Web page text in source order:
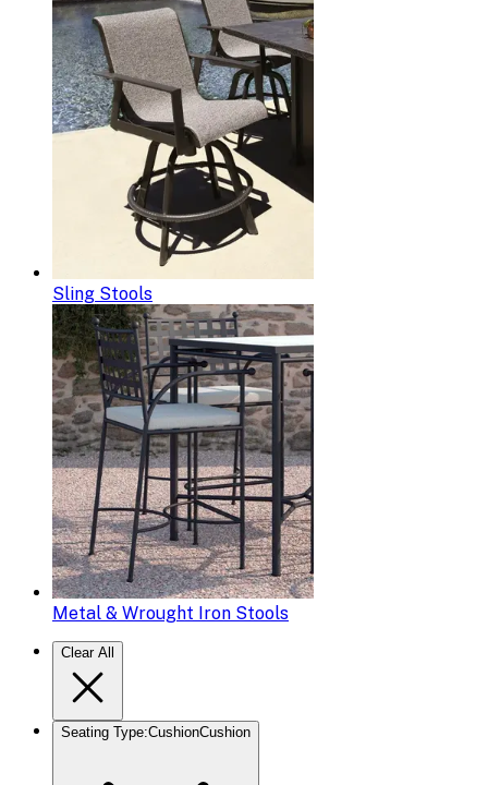
Sling Stools
Metal & Wrought Iron Stools
Clear All
Seating Type:CushionCushion